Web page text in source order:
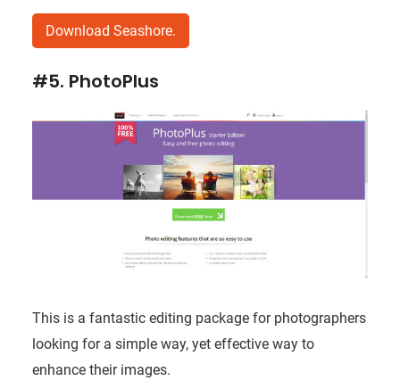
Download Seashore.
#5. PhotoPlus
This is a fantastic editing package for photographers
looking for a simple way, yet effective way to
enhance their images.